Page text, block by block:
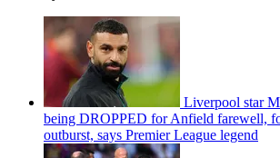
Liverpool star
being DROPPED for Anfield farewell,
outburst, says Premier League legend